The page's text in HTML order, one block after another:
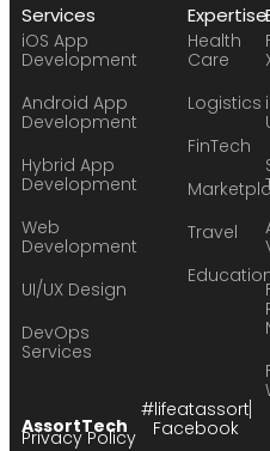
Services
iOS App
Development
Android App
Development
Hybrid App
Development
Web
Development
UI/UX Design
DevOps
Services
Expertise
Health
Care
Logistics
FinTech
Travel
AssortTech
#lifeatassort
Facebook
Privacy Policy